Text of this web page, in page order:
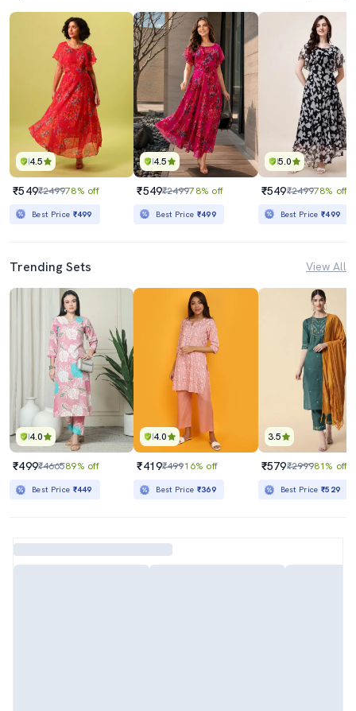
4.5
₹549₹249978% off
Best Price ₹499
4.5
₹549₹249978% off
Best Price ₹499
5.0
₹549₹249978% off
Best Price₹499
Trending Sets View All
4.0
₹499₹466589% off
Best Price ₹449
4.0
₹419₹49916% off
Best Price ₹369
3.5
₹579₹299981% off
Best Price₹529